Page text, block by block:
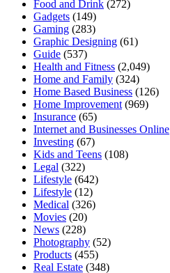
Food and Drink (272)
Gadgets (149)
Gaming (283)
Graphic Designing (61)
Guide (537)
Health and Fitness (2,049)
Home and Family (324)
Home Based Business (126)
Home Improvement (969)
Insurance (65)
Internet and Businesses Online
Investing (67)
Kids and Teens (108)
Legal (322)
Lifestyle (642)
Lifestyle (12)
Medical (326)
Movies (20)
News (228)
Photography (52)
Products (455)
Real Estate (348)